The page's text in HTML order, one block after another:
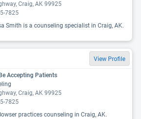
Craig, AK 99925
7825
Smith is a counseling specialist in Craig, AK.
View Profile
Accepting Patients
Craig, AK 99925
7825
practices counseling in Craig, AK.